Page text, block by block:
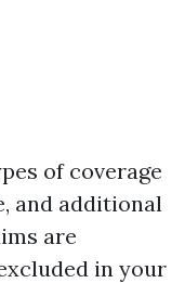
of coverage
and additional
are
in your